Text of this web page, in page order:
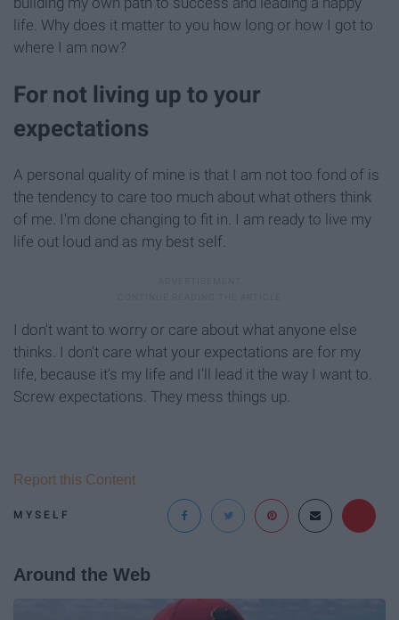
life. Why does it matter to you how long or how I got to
where I am now?
For not living up to your
expectations
A personal quality of mine is that I am not too fond of is
the tendency to care too much about what others think
of me. I'm done changing to fit in. I am ready to live my
life out loud and as my best self.
I don't want to worry or care about what anyone else
thinks. I don't care what your expectations are for my
life, because it's my life and I'll lead it the way I want to.
Screw expectations. They mess things up.
MYSELF
Report this Content
Around the Web